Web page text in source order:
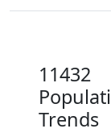
11432
Trends